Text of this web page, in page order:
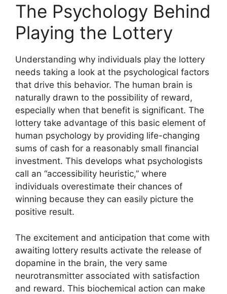
The Psychology Behind
Playing the Lottery
Understanding why individuals play the lottery
needs taking a look at the psychological factors
that drive this behavior. The human brain is
naturally drawn to the possibility of reward,
especially when that benefit is significant. The
lottery take advantage of this basic element of
human psychology by providing life-changing
sums of cash for a reasonably small financial
investment. This develops what psychologists
call an “accessibility heuristic,” where
individuals overestimate their chances of
winning because they can easily picture the
positive result.
The excitement and anticipation that come with
awaiting lottery results activate the release of
dopamine in the brain, the very same
neurotransmitter associated with satisfaction
and reward. This biochemical action can make